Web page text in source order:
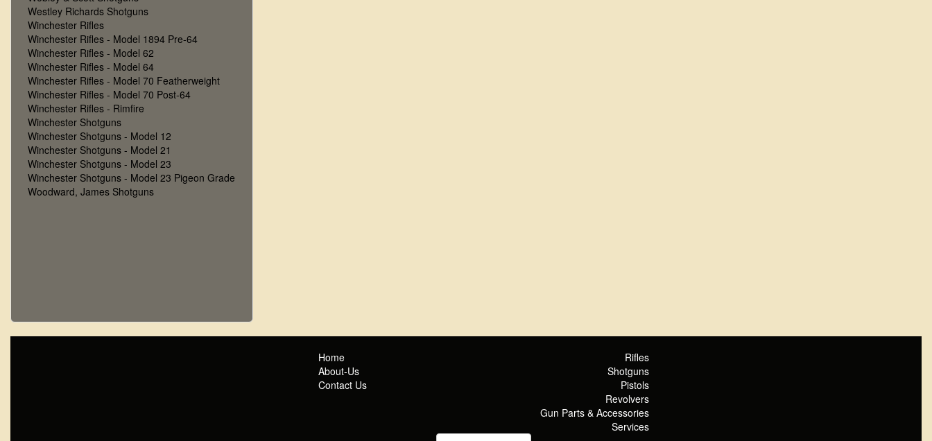
Westley Richards Shotguns
Winchester Rifles
Winchester Rifles - Model 1894 Pre-64
Winchester Rifles - Model 62
Winchester Rifles - Model 64
Winchester Rifles - Model 70 Featherweight
Winchester Rifles - Model 70 Post-64
Winchester Rifles - Rimfire
Winchester Shotguns
Winchester Shotguns - Model 12
Winchester Shotguns - Model 21
Winchester Shotguns - Model 23
Winchester Shotguns - Model 23 Pigeon Grade
Woodward, James Shotguns
Home
About-Us
Contact Us
Rifles
Shotguns
Pistols
Revolvers
Gun Parts & Accessories
Services